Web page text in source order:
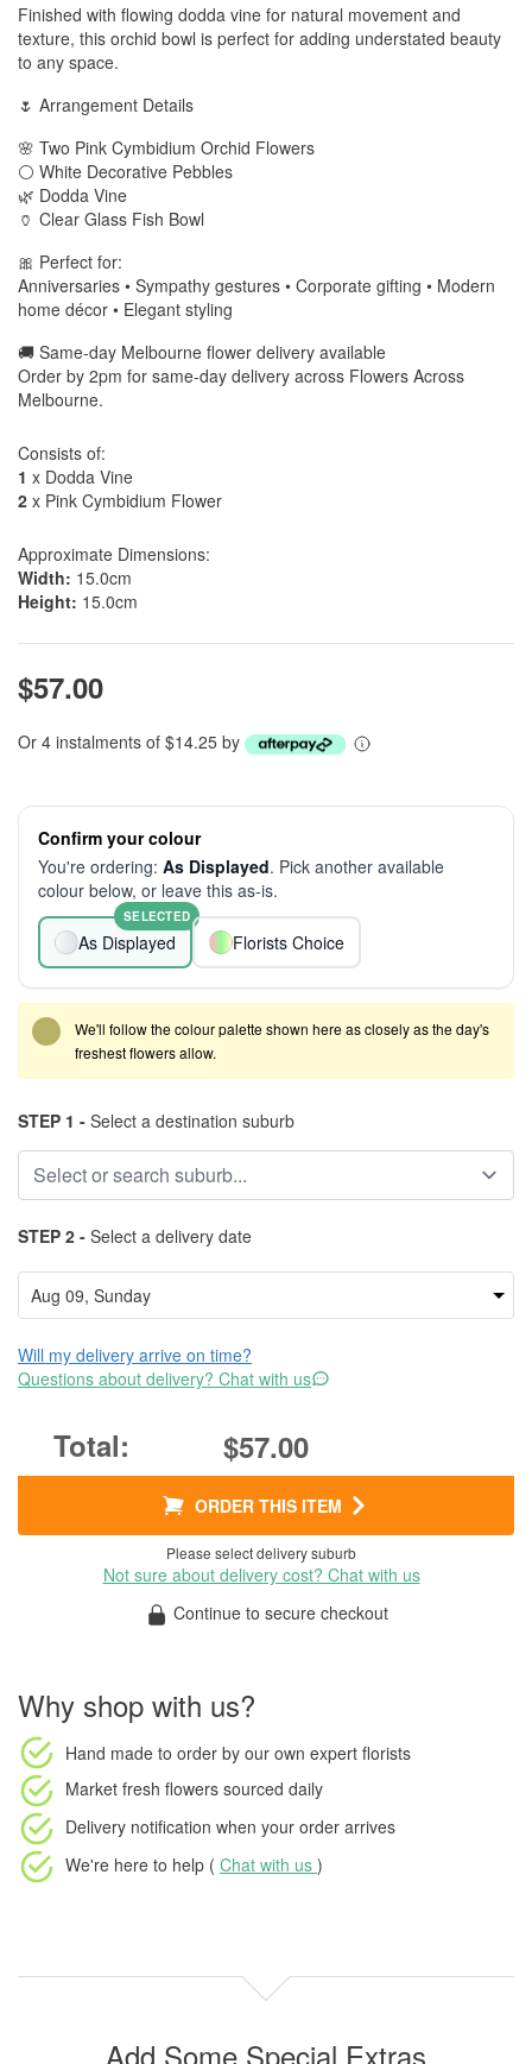
Finished with flowing dodda vine for natural movement and
texture, this orchid bowl is perfect for adding understated beauty
to any space.
🌷 Arrangement Details
🌸 Two Pink Cymbidium Orchid Flowers
⚪ White Decorative Pebbles
🌿 Dodda Vine
🏺 Clear Glass Fish Bowl
🎀 Perfect for:
Anniversaries • Sympathy gestures • Corporate gifting • Modern
home décor • Elegant styling
🚚 Same-day Melbourne flower delivery available
Order by 2pm for same-day delivery across Flowers Across
Melbourne.
Consists of:
1 x Dodda Vine
2 x Pink Cymbidium Flower
Approximate Dimensions:
Width: 15.0cm
Height: 15.0cm
$57.00
Or 4 instalments of $14.25 by
Confirm your colour
You're ordering: As Displayed. Pick another available
colour below, or leave this as-is.
As Displayed
SELECTED
Florists Choice
We'll follow the colour palette shown here as closely as the day's
freshest flowers allow.
STEP 1 - Select a destination suburb
STEP 2 - Select a delivery date
Will my delivery arrive on time?
Questions about delivery? Chat with us
$57.00
ORDER THIS ITEM
Please select delivery suburb
Not sure about delivery cost? Chat with us
Continue to secure checkout
Why shop with us?
Hand made to order by our own expert florists
Market fresh flowers sourced daily
Delivery notification when your order arrives
We're here to help ( Chat with us )
Add Some Special Extras